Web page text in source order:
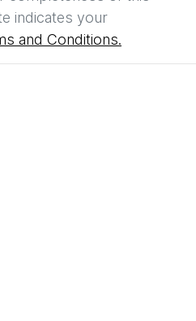
indicates your
and Conditions.